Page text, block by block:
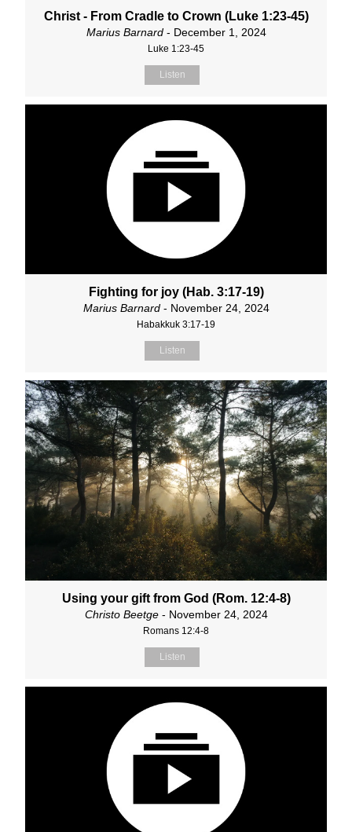
Christ - From Cradle to Crown (Luke 1:23-45)
Marius Barnard- December 1, 2024
Luke 1:23-45
Listen
Fighting for joy (Hab. 3:17-19)
Marius Barnard- November 24, 2024
Habakkuk 3:17-19
Listen
Using your gift from God (Rom. 12:4-8)
Christo Beetge- November 24, 2024
Romans 12:4-8
Listen